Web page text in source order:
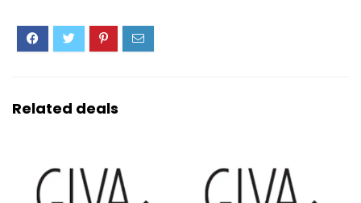
Related deals